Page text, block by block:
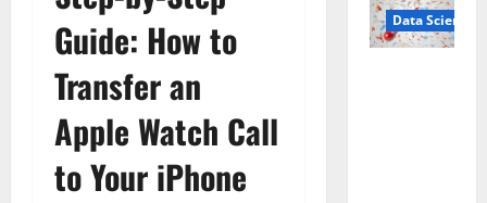
Guide: How to
Transfer an
Apple Watch Call
to Your iPhone
Marks
Stock
Data Science